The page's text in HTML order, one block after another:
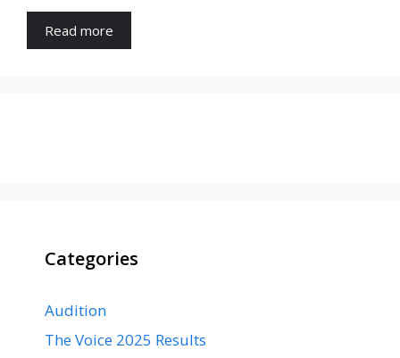
Read more
Categories
Audition
The Voice 2025 Results